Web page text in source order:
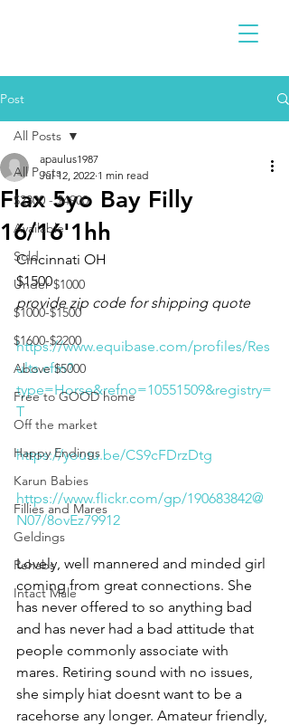
Post
All Posts
$2300 - $4900
Available
Sold
Under $1000
$1000-$1500
$1600-$2200
Above $5000
Free to GOOD home
Off the market
Happy Endings
Karun Babies
Fillies and Mares
Geldings
Rehabs
Intact Male
All Posts
Flax 5yo Bay Filly
16/16'1hh
apaulus1987
Jul 12, 2022 1 min read
Cincinnati OH
$1500
provide zip code for shipping quote
https://www.equibase.com/profiles/Res
ults.cfm?
type=Horse&refno=10551509&registry=
T
https://youtu.be/CS9cFDrzDtg
https://www.flickr.com/gp/190683842@
N07/8ovEz79912
Lovely, well mannered and minded girl
coming from great connections. She
has never offered to so anything bad
and has never had a bad attitude that
people commonly associate with
mares. Retiring sound with no issues,
she simply hiat doesnt want to be a
racehorse any longer. Amateur friendly,